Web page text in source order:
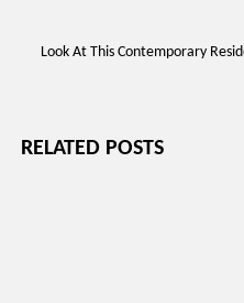
Look At This Contemporary
RELATED POSTS